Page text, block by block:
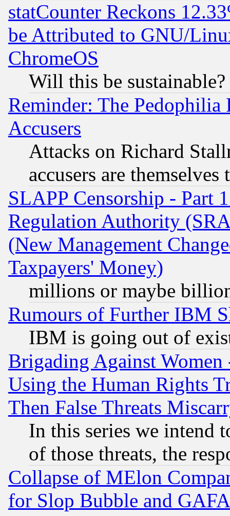
statCounter Reckons
be Attributed to GNU/
ChromeOS
Will this be sustainable?
Reminder: The Pedophilia
Accusers
Attacks on Richard
accusers are
SLAPP Censorship - Part
Regulation Authority
(New Management
Taxpayers' Money)
millions or maybe
Rumours of Further IBM
IBM is going out of
Brigading Against
Using the Human Rights
Then False Threats
In this series we intend
of those threats, the
Collapse of MElon
for Slop Bubble and